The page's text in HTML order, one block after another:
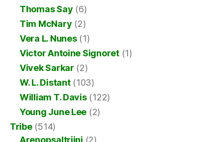
Thomas Say (6)
Tim McNary (2)
Vera L. Nunes(1)
Victor Antoine Signoret(1)
Vivek Sarkar (2)
W. L. Distant(103)
William T. Davis(122)
Young June Lee (2)
Tribe(514)
Arenopsaltriini (2)